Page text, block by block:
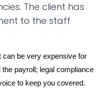
The client has
to the staff
can be very expensive for
payroll; legal compliance
to keep you covered.